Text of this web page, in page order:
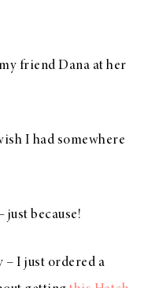
friend Dana at her
I had somewhere
just because!
– I just ordered a